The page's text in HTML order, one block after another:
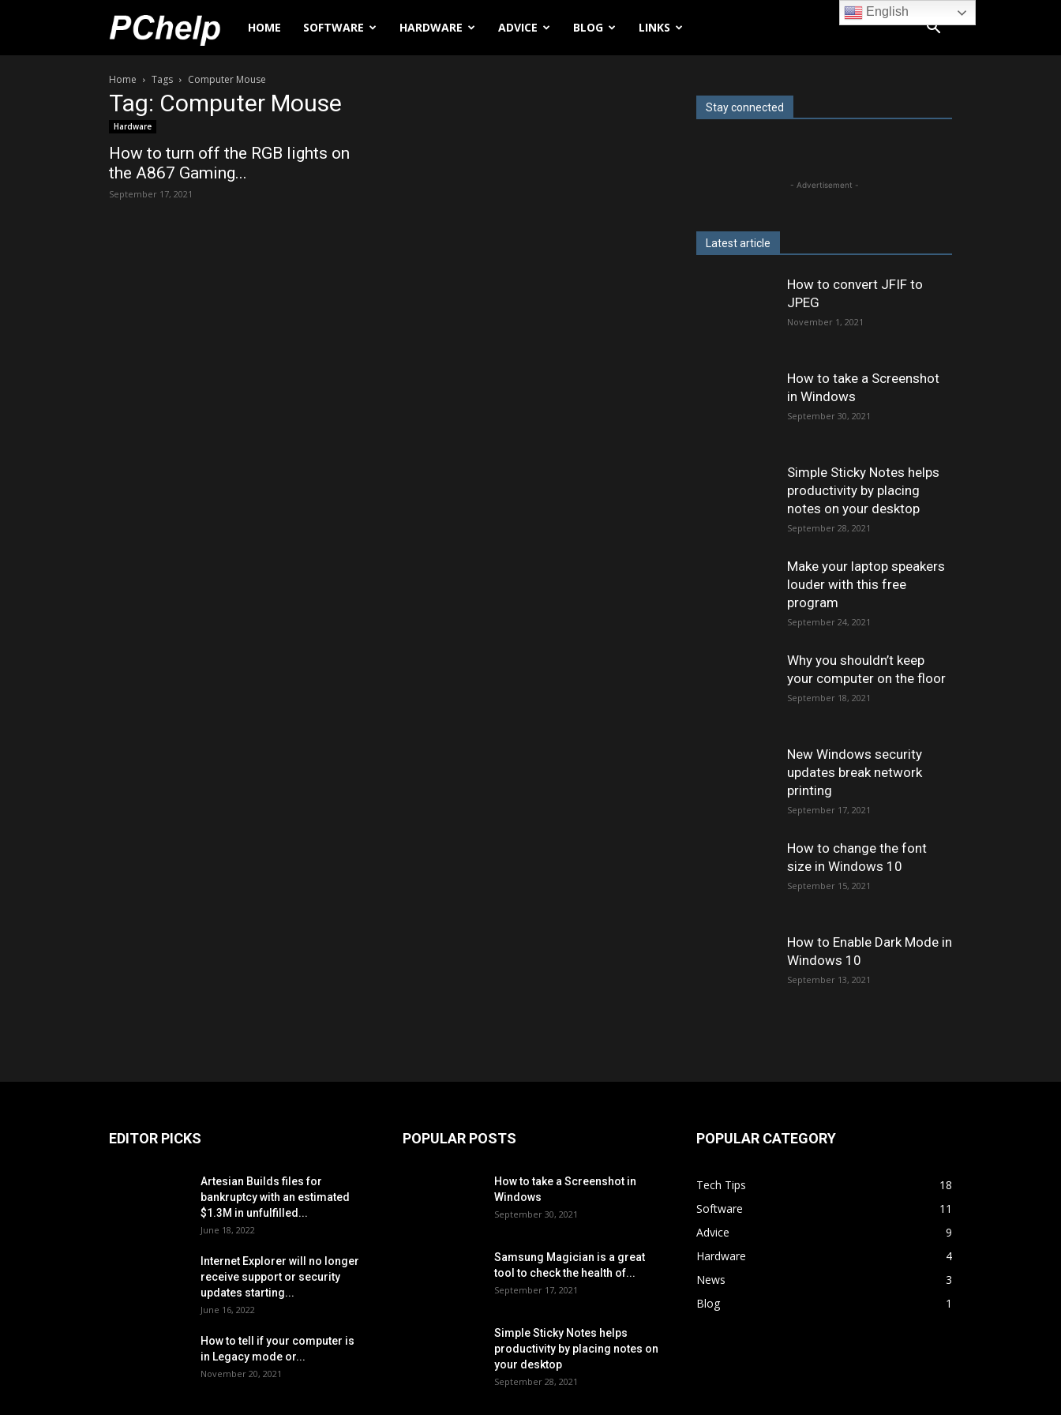
PChelp.net
HOME SOFTWARE HARDWARE ADVICE BLOG LINKS
Home Tags Computer Mouse
Tag: Computer Mouse
Hardware
How to turn off the RGB lights on
the A867 Gaming...
September 17, 2021
Stay connected
- Advertisement -
Latest article
How to convert JFIF to
JPEG
November 1, 2021
How to take a Screenshot
in Windows
September 30, 2021
Simple Sticky Notes helps
productivity by placing
notes on your desktop
September 28, 2021
Make your laptop speakers
louder with this free
program
September 24, 2021
Why you shouldn’t keep
your computer on the floor
September 18, 2021
New Windows security
updates break network
printing
September 17, 2021
How to change the font
size in Windows 10
September 15, 2021
How to Enable Dark Mode in
Windows 10
September 13, 2021
EDITOR PICKS
Artesian Builds files for
bankruptcy with an estimated
$1.3M in unfulfilled...
June 18, 2022
Internet Explorer will no longer
receive support or security
updates starting...
June 16, 2022
How to tell if your computer is
in Legacy mode or...
November 20, 2021
POPULAR POSTS
How to take a Screenshot in
Windows
September 30, 2021
Samsung Magician is a great
tool to check the health of...
September 17, 2021
Simple Sticky Notes helps
productivity by placing notes on
your desktop
September 28, 2021
POPULAR CATEGORY
Tech Tips
18
Software
11
Advice
9
Hardware
4
News
3
Blog
1
English